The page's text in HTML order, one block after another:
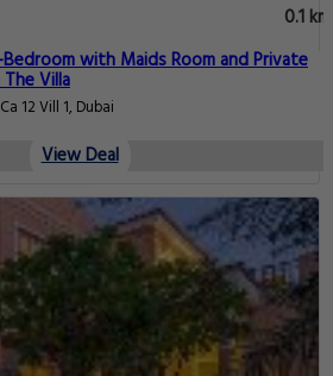
0.1 km
with Maids Room and Private
Villa
Villa Dubai Ca 12 Vill 1, Dubai
View Deal